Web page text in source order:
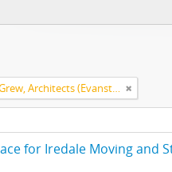
Maher and McGrew, Architects (Evanston, Ill.)
for Iredale Moving and